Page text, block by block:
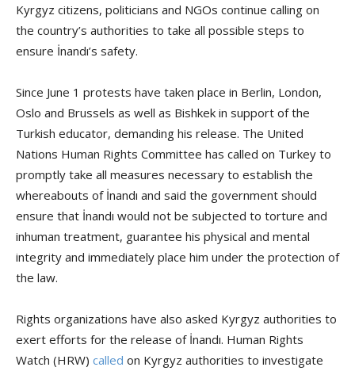
Kyrgyz citizens, politicians and NGOs continue calling on
the country’s authorities to take all possible steps to
ensure İnandı’s safety.
Since June 1 protests have taken place in Berlin, London,
Oslo and Brussels as well as Bishkek in support of the
Turkish educator, demanding his release. The United
Nations Human Rights Committee has called on Turkey to
promptly take all measures necessary to establish the
whereabouts of İnandı and said the government should
ensure that İnandı would not be subjected to torture and
inhuman treatment, guarantee his physical and mental
integrity and immediately place him under the protection of
the law.
Rights organizations have also asked Kyrgyz authorities to
exert efforts for the release of İnandı. Human Rights
Watch (HRW) called on Kyrgyz authorities to investigate